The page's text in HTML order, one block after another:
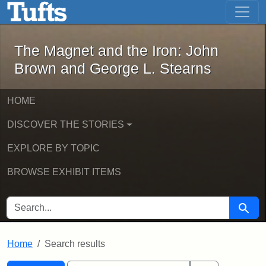
Skip to main content Skip to first result
The Magnet and the Iron: John
The Magnet and the Iron: John
Brown and George L. Stearns
HOME
DISCOVER THE STORIES
EXPLORE BY TOPIC
BROWSE EXHIBIT ITEMS
SEARCH FOR Search
Home Search results